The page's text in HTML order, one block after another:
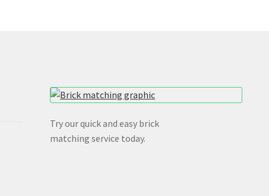
Try our quick and easy brick
matching service today.